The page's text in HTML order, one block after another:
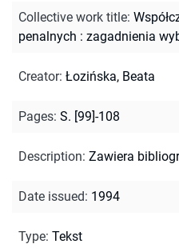
Collective work title:
penalnych : zagadnienia
Creator: Łozińska, Beata
Pages: S. [99]-108
Description: Zawiera
Date issued: 1994
Type: Tekst